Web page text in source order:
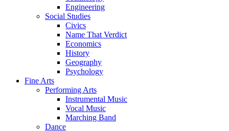
Engineering
Social Studies
Civics
Name That Verdict
Economics
History
Geography
Psychology
Fine Arts
Performing Arts
Instrumental Music
Vocal Music
Marching Band
Dance